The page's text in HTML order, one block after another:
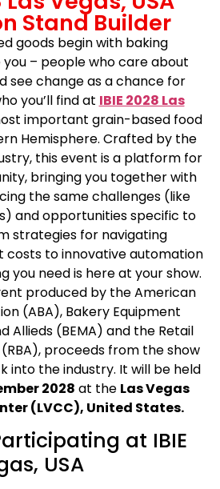
Stand Builder
goods begin with baking
you – people who care about
see change as a chance for
you’ll find at IBIE 2028 Las
important grain-based food
Hemisphere. Crafted by the
this event is a platform for
bringing you together with
the same challenges (like
and opportunities specific to
strategies for navigating
costs to innovative automation
you need is here at your show.
produced by the American
(ABA), Bakery Equipment
Allieds (BEMA) and the Retail
proceeds from the show
into the industry. It will be held
2028 at the Las Vegas
(LVCC), United States.
at IBIE
USA